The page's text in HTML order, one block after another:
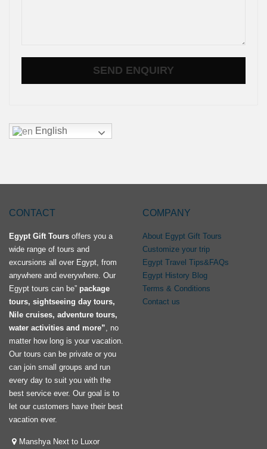
English
CONTACT
Egypt Gift Tours offers you a
wide range of tours and
excursions all over Egypt, from
anywhere and everywhere. Our
Egypt tours can be” package
tours, sightseeing day tours,
Nile cruises, adventure tours,
water activities and more”, no
matter how long is your vacation.
Our tours can be private or you
can join small groups and run
every day to suit you with the
best service ever. Our goal is to
let our customers have their best
vacation ever.
Manshya Next to Luxor
COMPANY
About Egypt Gift Tours
Customize your trip
Egypt Travel Tips&FAQs
Egypt History Blog
Terms & Conditions
Contact us